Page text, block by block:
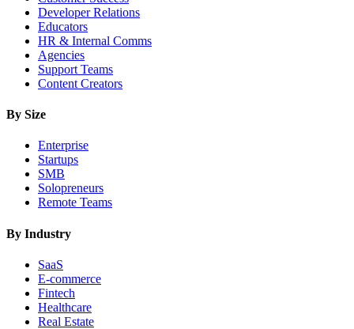
Developer Relations
Educators
HR & Internal Comms
Agencies
Support Teams
Content Creators
By Size
Enterprise
Startups
SMB
Solopreneurs
Remote Teams
By Industry
SaaS
E-commerce
Fintech
Healthcare
Real Estate